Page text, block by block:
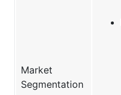
Market
Segmentation